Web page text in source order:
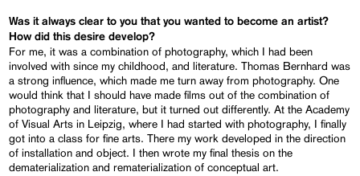
Was it always clear to you that you wanted to become an artist?
How did this desire develop?
For me, it was a combination of photography, which I had been
involved with since my childhood, and literature. Thomas Bernhard was
a strong influence, which made me turn away from photography. One
would think that I should have made films out of the combination of
photography and literature, but it turned out differently. At the Academy
of Visual Arts in Leipzig, where I had started with photography, I finally
got into a class for fine arts. There my work developed in the direction
of installation and object. I then wrote my final thesis on the
dematerialization and rematerialization of conceptual art.